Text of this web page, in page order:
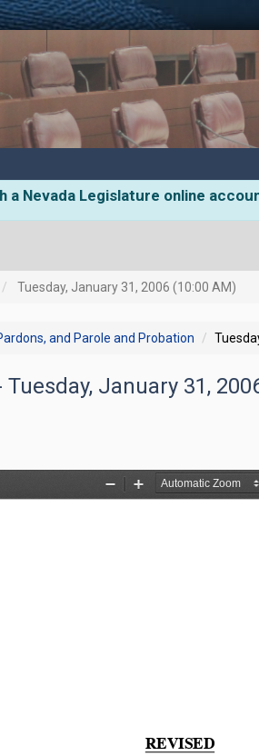
Nevada Legislature online
Tuesday, January 31, 2006 (10:00 AM)
and Parole and Probation
Tuesday, January 31,